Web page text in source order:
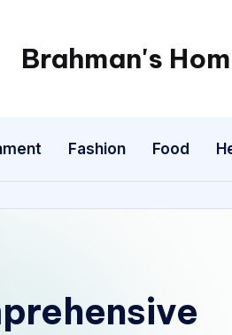
Brahman'sSpiritual
exploring
it
Fashion Food